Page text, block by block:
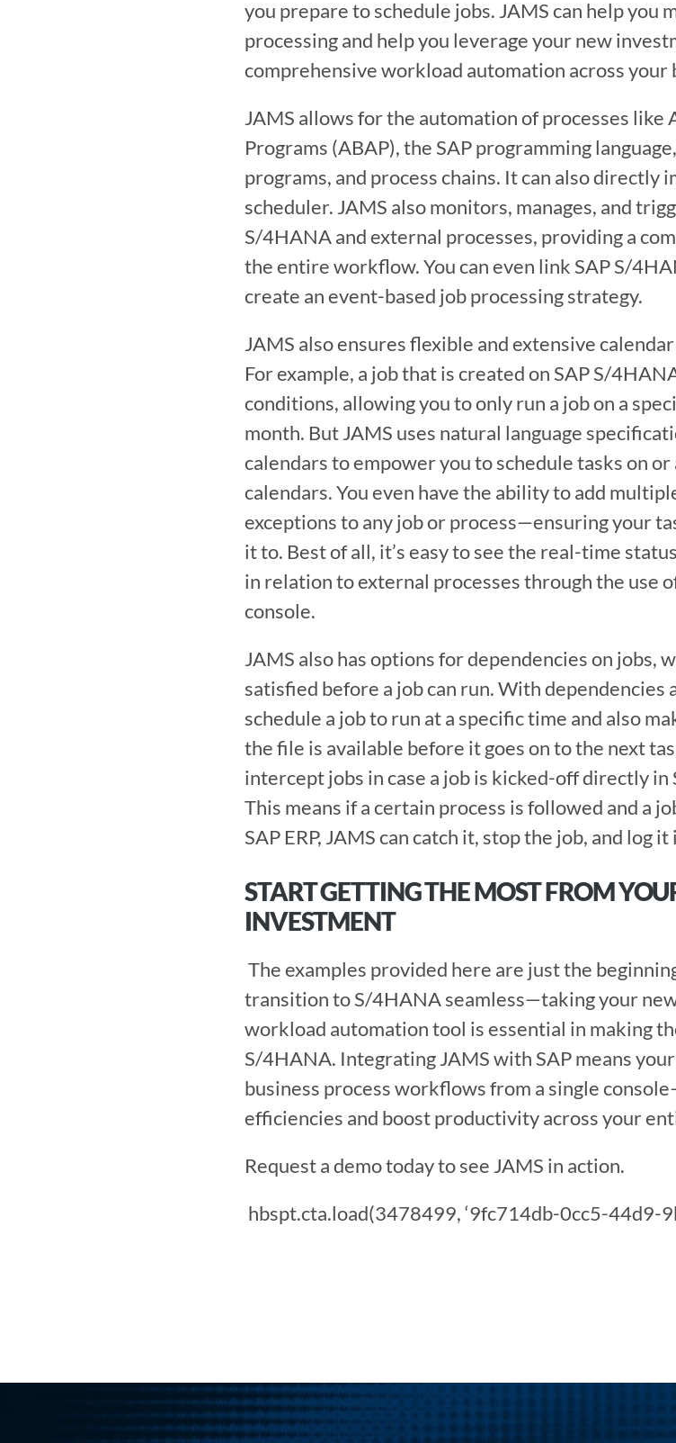
you prepare to schedule jobs. JAMS can help you
processing and help you leverage your new
comprehensive workload automation across your
JAMS allows for the automation of processes like
Programs (ABAP), the SAP programming
programs, and process chains. It can also directly
scheduler. JAMS also monitors, manages, and
S/4HANA and external processes, providing a
the entire workflow. You can even link SAP S/
create an event-based job processing strategy.
JAMS also ensures flexible and extensive
For example, a job that is created on SAP S/
conditions, allowing you to only run a job on a
month. But JAMS uses natural language
calendars to empower you to schedule tasks on
calendars. You even have the ability to add
exceptions to any job or process—ensuring your
it to. Best of all, it’s easy to see the real-time
in relation to external processes through the use
console.
JAMS also has options for dependencies on jobs,
satisfied before a job can run. With dependencies
schedule a job to run at a specific time and also
the file is available before it goes on to the next
intercept jobs in case a job is kicked-off directly in
This means if a certain process is followed and a
SAP ERP, JAMS can catch it, stop the job, and log
START GETTING THE MOST FROM
INVESTMENT
transition to S/4HANA seamless—taking your
workload automation tool is essential in making
S/4HANA. Integrating JAMS with SAP means
business process workflows from a single
efficiencies and boost productivity across your
Request a demo today to see JAMS in action.
hbspt.cta.load(3478499, ‘9fc714db-0cc5-44d9-